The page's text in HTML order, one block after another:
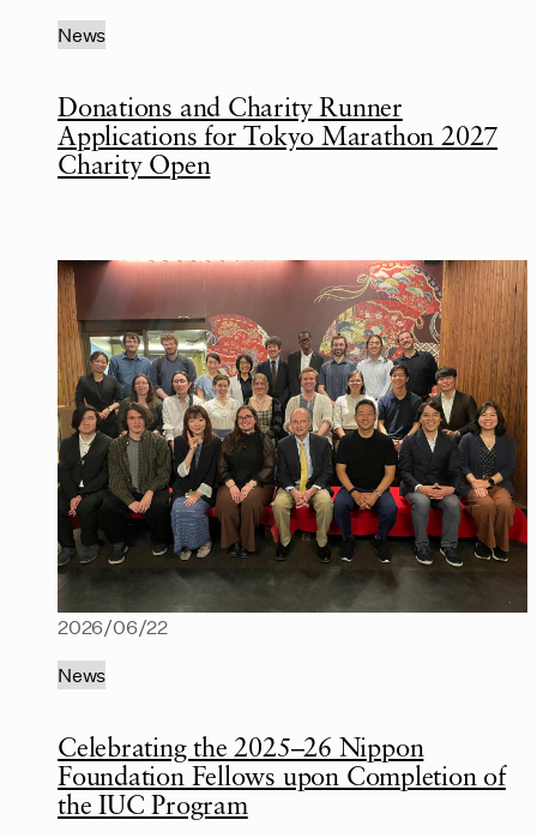
Donations and Charity Runner
Applications for Tokyo Marathon 2027
Charity Open
News
Celebrating the 2025–26 Nippon
Foundation Fellows upon Completion of
the IUC Program
2026/06/22
News